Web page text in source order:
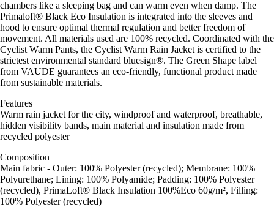
chambers like a sleeping bag and can warm even when damp. The
Primaloft® Black Eco Insulation is integrated into the sleeves and
hood to ensure optimal thermal regulation and better freedom of
movement. All materials used are 100% recycled. Coordinated with the
Cyclist Warm Pants, the Cyclist Warm Rain Jacket is certified to the
strictest environmental standard bluesign®. The Green Shape label
from VAUDE guarantees an eco-friendly, functional product made
from sustainable materials.
Features
Warm rain jacket for the city, windproof and waterproof, breathable,
hidden visibility bands, main material and insulation made from
recycled polyester
Composition
Main fabric - Outer: 100% Polyester (recycled); Membrane: 100%
Polyurethane; Lining: 100% Polyamide; Padding: 100% Polyester
(recycled), PrimaLoft® Black Insulation 100%Eco 60g/m², Filling:
100% Polyester (recycled)